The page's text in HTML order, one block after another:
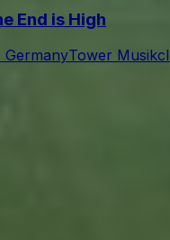
End is High
GermanyTower